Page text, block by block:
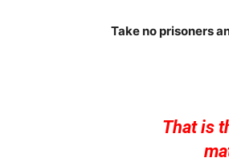
Take no prisoners
That is